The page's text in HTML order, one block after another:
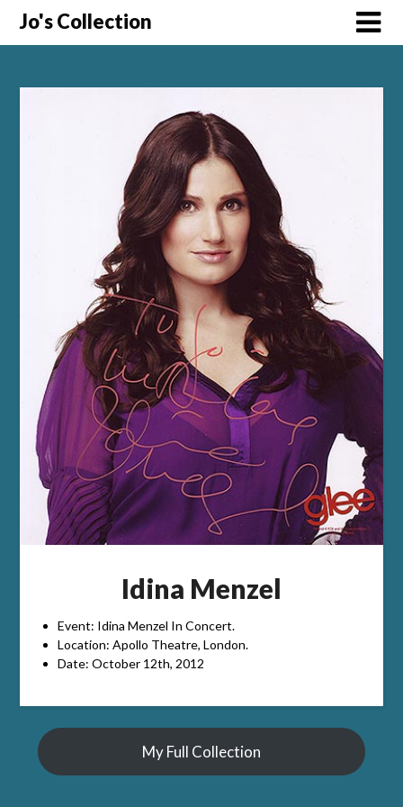
SkipJo's Collection
Idina Menzel
Event: Idina Menzel In Concert.
Location: Apollo Theatre, London.
Date: October 12th, 2012
My Full Collection